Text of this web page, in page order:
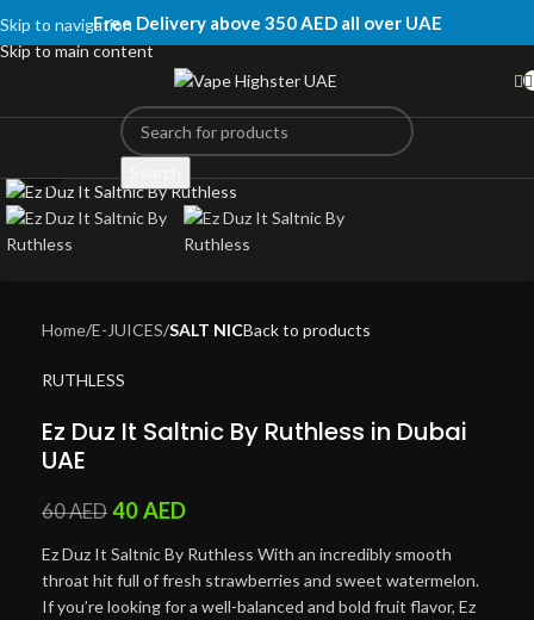
Skip to navigation
Skip to main content
Free Delivery above 350 AED all over UAE
Click to enlarge
Home E-JUICES SALT NICBack to products
RUTHLESS
Ez Duz It Saltnic By Ruthless in Dubai
UAE
60AED 40AED
Ez Duz It Saltnic By Ruthless With an incredibly smooth
throat hit full of fresh strawberries and sweet watermelon.
If you’re looking for a well-balanced and bold fruit flavor, Ez